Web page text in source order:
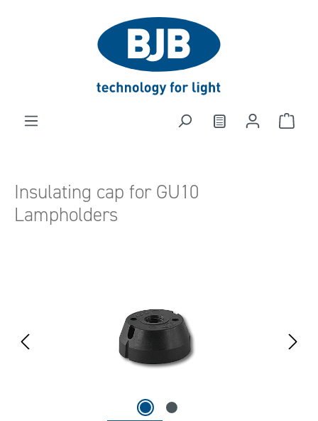
Insulating cap for GU10
Lampholders